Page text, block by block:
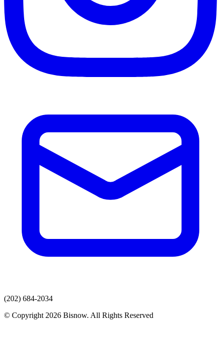
(202) 684-2034
© Copyright 2026 Bisnow. All Rights Reserved